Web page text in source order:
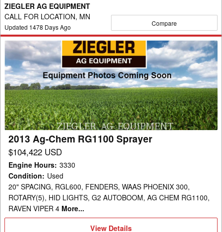
ZIEGLER AG EQUIPMENT
CALL FOR LOCATION, MN
Updated 1478 Days Ago Compare
2013
Ag-
Chem
RG1100
Sprayer
2013 Ag-Chem RG1100 Sprayer
$104,422 USD
Engine Hours: 3330
Condition: Used
20" SPACING, RGL600, FENDERS, WAAS PHOENIX 300,
ROTARY(5), HID LIGHTS, G2 AUTOBOOM, AG CHEM RG1100,
RAVEN VIPER 4 More...
View
View Details